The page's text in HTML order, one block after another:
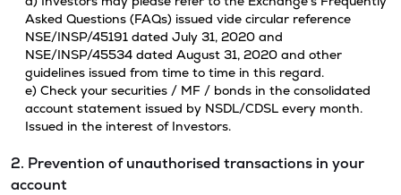
Asked Questions (FAQs) issued vide circular reference
NSE/INSP/45191 dated July 31, 2020 and
NSE/INSP/45534 dated August 31, 2020 and other
guidelines issued from time to time in this regard.
e) Check your securities / MF / bonds in the consolidated
account statement issued by NSDL/CDSL every month.
Issued in the interest of Investors.
2. Prevention of unauthorised transactions in your
account